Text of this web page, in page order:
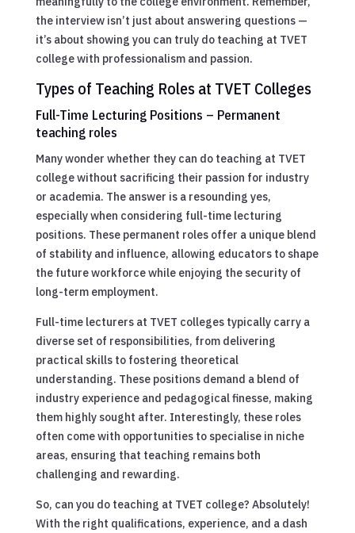
the interview isn’t just about answering questions —
it’s about showing you can truly do teaching at TVET
college with professionalism and passion.
Types of Teaching Roles at TVET Colleges
Full-Time Lecturing Positions – Permanent
teaching roles
Many wonder whether they can do teaching at TVET
college without sacrificing their passion for industry
or academia. The answer is a resounding yes,
especially when considering full-time lecturing
positions. These permanent roles offer a unique blend
of stability and influence, allowing educators to shape
the future workforce while enjoying the security of
long-term employment.
Full-time lecturers at TVET colleges typically carry a
diverse set of responsibilities, from delivering
practical skills to fostering theoretical
understanding. These positions demand a blend of
industry experience and pedagogical finesse, making
them highly sought after. Interestingly, these roles
often come with opportunities to specialise in niche
areas, ensuring that teaching remains both
challenging and rewarding.
So, can you do teaching at TVET college? Absolutely!
With the right qualifications, experience, and a dash